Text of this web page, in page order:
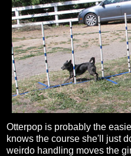
Otterpop is probably the
knows the course she'll just
weirdo handling moves the